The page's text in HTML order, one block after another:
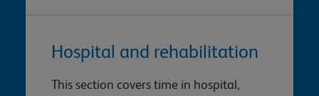
Hospital and rehabilitation
This section covers time in hospital,